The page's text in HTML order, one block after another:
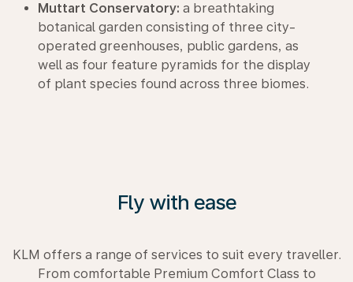
Muttart Conservatory: a breathtaking
botanical garden consisting of three city-
operated greenhouses, public gardens, as
well as four feature pyramids for the display
of plant species found across three biomes.
Fly with ease
KLM offers a range of services to suit every traveller.
From comfortable Premium Comfort Class to